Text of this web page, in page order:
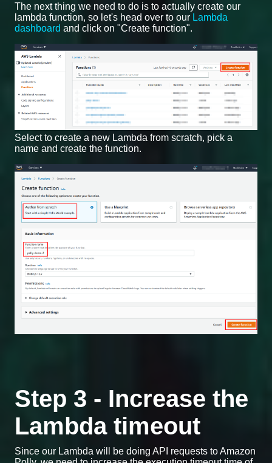
The next thing we need to do is to actually create our
lambda function, so let's head over to our Lambda
dashboard and click on "Create function".
Select to create a new Lambda from scratch, pick a
name and create the function.
Step 3 - Increase the
Lambda timeout
Since our Lambda will be doing API requests to Amazon